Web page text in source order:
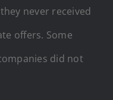
never received
offers. Some
did not